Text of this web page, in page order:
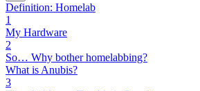
Definition: Homelab
1
My Hardware
2
So… Why bother homelabbing?
What is Anubis?
3